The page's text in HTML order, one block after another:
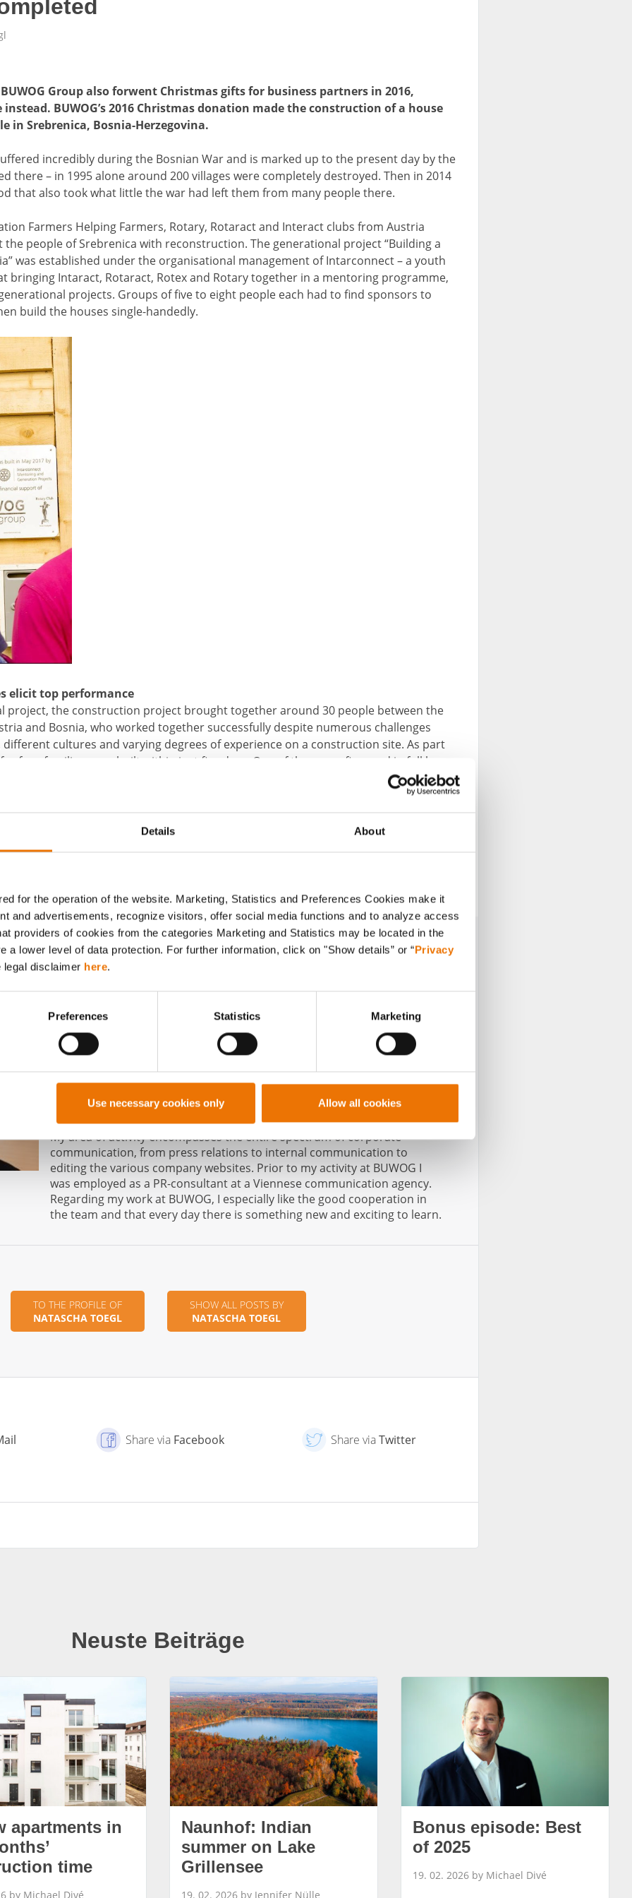
Details About
for the operation of the website. Marketing, Statistics and Preferences Cookies make it
and advertisements, recognize visitors, offer social media functions and to analyze access
providers of cookies from the categories Marketing and Statistics may be located in the
a lower level of data protection. For further information, click on "Show details” or “Privacy
legal disclaimer here.
Preferences Statistics Marketing
Use necessary cookies only Allow all cookies
Group also forwent Christmas gifts for business partners in 2016,
BUWOG’s 2016 Christmas donation made the construction of a house
in Srebrenica, Bosnia-Herzegovina.
incredibly during the Bosnian War and is marked up to the present day by the
there – in 1995 alone around 200 villages were completely destroyed. Then in 2014
that also took what little the war had left them from many people there.
Farmers Helping Farmers, Rotary, Rotaract and Interact clubs from Austria
people of Srebrenica with reconstruction. The generational project “Building a
was established under the organisational management of Intarconnect – a youth
bringing Intaract, Rotaract, Rotex and Rotary together in a mentoring programme,
projects. Groups of five to eight people each had to find sponsors to
build the houses single-handedly.
elicit top performance
project, the construction project brought together around 30 people between the
and Bosnia, who worked together successfully despite numerous challenges
cultures and varying degrees of experience on a construction site. As part
four families were built within just five days. One of them was financed in full by
is now the Olovcic family’s new home. Muju Olovcic fled during the war to the
to Bosnia found his former brick home had been completely destroyed. Now
60 sqm new home in which they can live in safety.
can be found under
About the author
Natascha Toegl
Responsibility at BUWOG: Media Spokesperson, Senior Communication
and PR Manager
Employed at BUWOG since: September 2016
My area of activity encompasses the entire spectrum of corporate
communication, from press relations to internal communication to
editing the various company websites. Prior to my activity at BUWOG I
was employed as a PR-consultant at a Viennese communication agency.
Regarding my work at BUWOG, I especially like the good cooperation in
the team and that every day there is something new and exciting to learn.
TO THE PROFILE OF
NATASCHA TOEGL
SHOW ALL POSTS BY
NATASCHA TOEGL
Share via Facebook Share viaTwitter
Neuste Beiträge
apartments in
time
by Michael Divé
Naunhof: Indian
summer on Lake
Grillensee
19. 02. 2026 by Jennifer Nülle
Bonus episode: Best
of 2025
19. 02. 2026 by Michael Divé